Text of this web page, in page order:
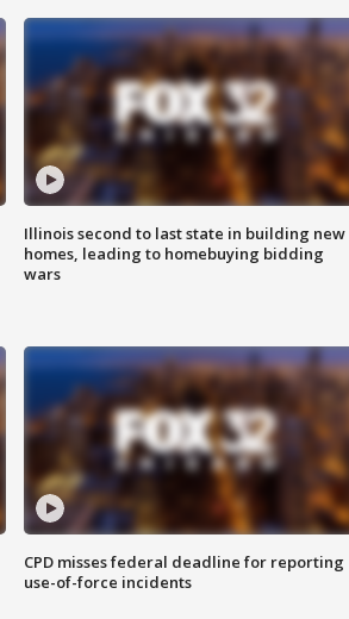
Illinois second to last state in building new
homes, leading to homebuying bidding
wars
CPD misses federal deadline for reporting
use-of-force incidents